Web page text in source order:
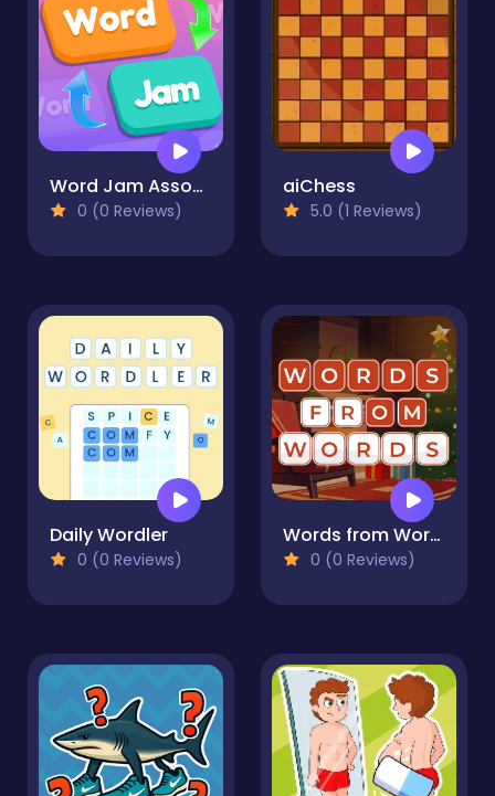
Word Jam Association Puzzle
0 (0 Reviews)
aiChess
5.0 (1 Reviews)
Daily Wordler
0 (0 Reviews)
Words from Words
0 (0 Reviews)